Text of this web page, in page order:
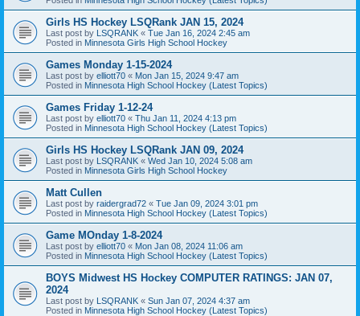
Girls HS Hockey LSQRank JAN 15, 2024
Last post by LSQRANK « Tue Jan 16, 2024 2:45 am
Posted in Minnesota Girls High School Hockey
Games Monday 1-15-2024
Last post by elliott70 « Mon Jan 15, 2024 9:47 am
Posted in Minnesota High School Hockey (Latest Topics)
Games Friday 1-12-24
Last post by elliott70 « Thu Jan 11, 2024 4:13 pm
Posted in Minnesota High School Hockey (Latest Topics)
Girls HS Hockey LSQRank JAN 09, 2024
Last post by LSQRANK « Wed Jan 10, 2024 5:08 am
Posted in Minnesota Girls High School Hockey
Matt Cullen
Last post by raidergrad72 « Tue Jan 09, 2024 3:01 pm
Posted in Minnesota High School Hockey (Latest Topics)
Game MOnday 1-8-2024
Last post by elliott70 « Mon Jan 08, 2024 11:06 am
Posted in Minnesota High School Hockey (Latest Topics)
BOYS Midwest HS Hockey COMPUTER RATINGS: JAN 07,
2024
Last post by LSQRANK « Sun Jan 07, 2024 4:37 am
Posted in Minnesota High School Hockey (Latest Topics)